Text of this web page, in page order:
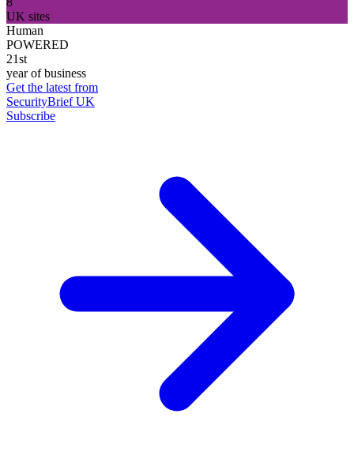
UK sites
Human
POWERED
21st
year of business
Get the latest from
SecurityBrief UK
Subscribe